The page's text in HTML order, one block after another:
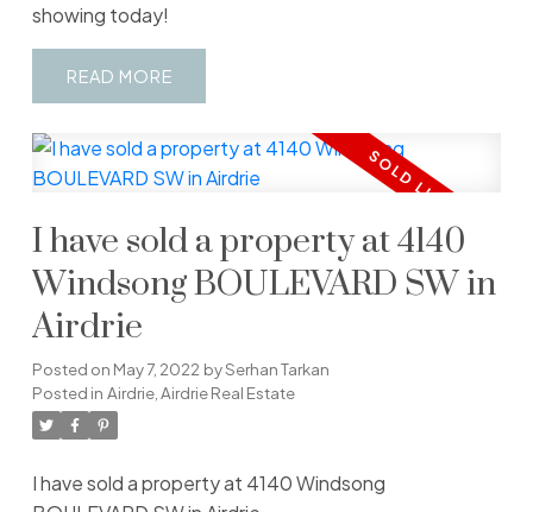
showing today!
READ
I have sold a property at 4140
Windsong BOULEVARD SW in
Airdrie
Posted on May 7, 2022 bySerhan Tarkan
Posted in Airdrie, Airdrie Real Estate
I have sold a property at 4140 Windsong